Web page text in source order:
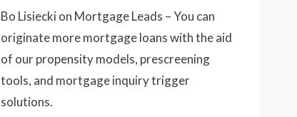
Bo Lisieckion Mortgage Leads – You can
originate more mortgage loans with the aid
of our propensity models, prescreening
tools, and mortgage inquiry trigger
solutions.